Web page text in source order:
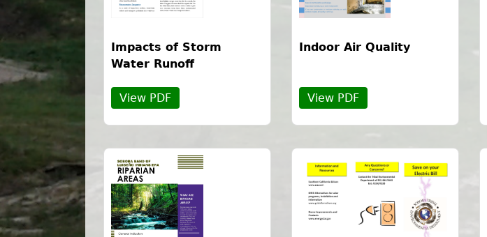
Impacts of Storm
Water Runoff
View PDF
Indoor Air Quality
View PDF